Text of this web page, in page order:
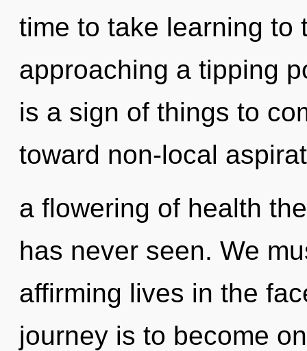
time to take learning to
approaching a tipping
is a sign of things to
toward non-local
a flowering of health
has never seen. We
affirming lives in the
journey is to become